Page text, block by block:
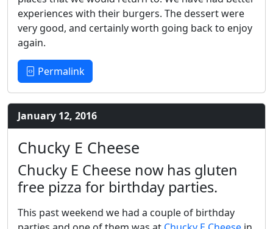
experiences with their burgers. The dessert were
very good, and certainly worth going back to enjoy
again.
Permalink
January 12, 2016
Chucky E Cheese
Chucky E Cheese now has gluten
free pizza for birthday parties.
This past weekend we had a couple of birthday